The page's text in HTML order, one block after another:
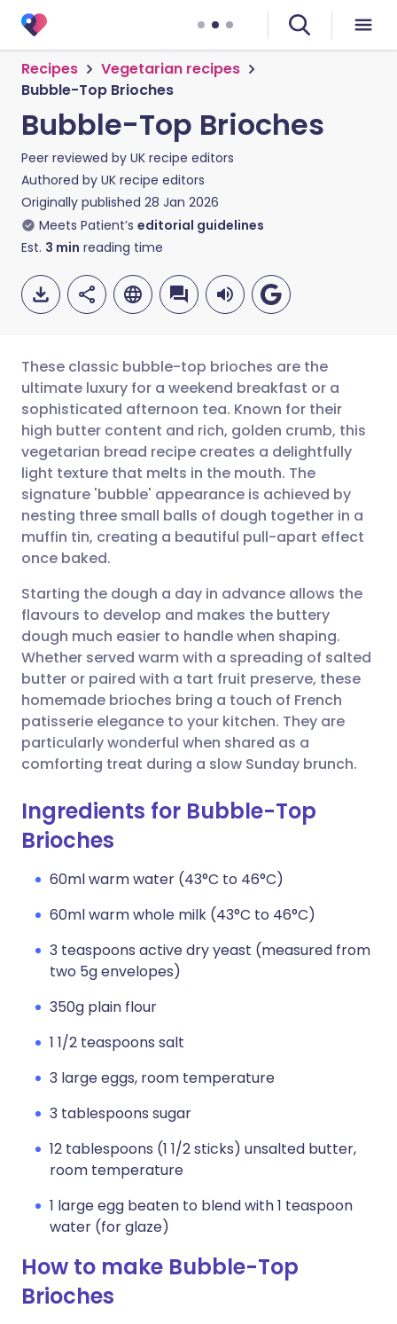
Recipes
Vegetarian recipes
Bubble-Top Brioches
Bubble-Top Brioches
Peer reviewed by UK recipe editors
Authored by UK recipe editors
Originally published 28 Jan 2026
Meets Patient’s editorial guidelines
Est. 3 min reading time
Share via email
Share via Facebook
Share via LinkedIn
Share via WhatsApp
Copy link
🇬🇧 English 🇩🇪 Deutsch
🇪🇸 Español 🇫🇷 Français
🇮🇹 Italiano 🇵🇹
🇸🇦 عربي 🇸🇪 Svenska
These classic bubble-top brioches are the
ultimate luxury for a weekend breakfast or a
sophisticated afternoon tea. Known for their
high butter content and rich, golden crumb, this
vegetarian bread recipe creates a delightfully
light texture that melts in the mouth. The
signature 'bubble' appearance is achieved by
nesting three small balls of dough together in a
muffin tin, creating a beautiful pull-apart effect
once baked.
Starting the dough a day in advance allows the
flavours to develop and makes the buttery
dough much easier to handle when shaping.
Whether served warm with a spreading of salted
butter or paired with a tart fruit preserve, these
homemade brioches bring a touch of French
patisserie elegance to your kitchen. They are
particularly wonderful when shared as a
comforting treat during a slow Sunday brunch.
Ingredients for Bubble-Top
Brioches
60ml warm water (43°C to 46°C)
60ml warm whole milk (43°C to 46°C)
3 teaspoons active dry yeast (measured from
two 5g envelopes)
350g plain flour
1 1/2 teaspoons salt
3 large eggs, room temperature
3 tablespoons sugar
12 tablespoons (1 1/2 sticks) unsalted butter,
room temperature
1 large egg beaten to blend with 1 teaspoon
water (for glaze)
How to make Bubble-Top
Brioches